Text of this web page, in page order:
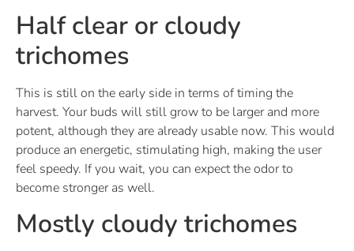
Half clear or cloudy
trichomes
This is still on the early side in terms of timing the
harvest. Your buds will still grow to be larger and more
potent, although they are already usable now. This would
produce an energetic, stimulating high, making the user
feel speedy. If you wait, you can expect the odor to
become stronger as well.
Mostly cloudy trichomes